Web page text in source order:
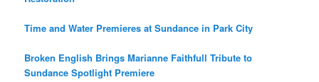
Time and Water Premieres at Sundance in Park City
Broken English Brings Marianne Faithfull Tribute to
Sundance Spotlight Premiere